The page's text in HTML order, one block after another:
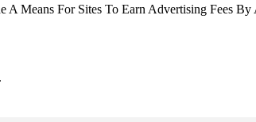
Means For Sites To Earn Advertising Fees